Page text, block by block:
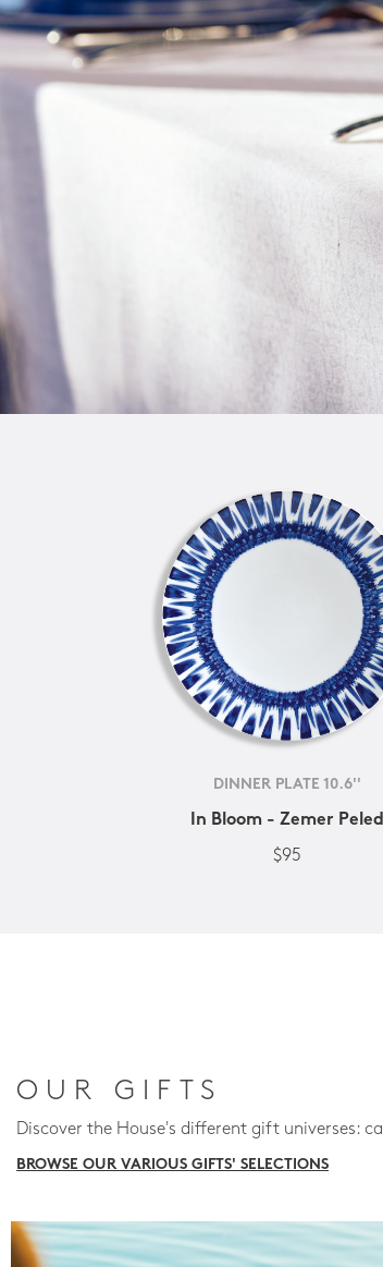
DINNER PLATE 10.6''
In Bloom - Zemer Peled
$95
OUR GIFTS
Discover the House's different gift universes:
BROWSE OUR VARIOUS GIFTS' SELECTIONS